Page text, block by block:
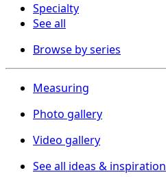
Specialty
See all
Browse by series
Measuring
Photo gallery
Video gallery
See all ideas & inspiration